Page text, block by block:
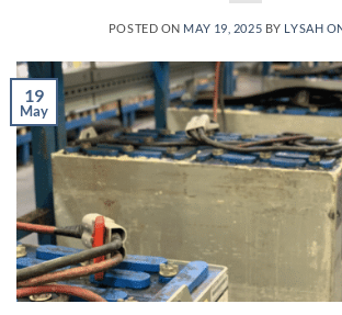
POSTED ON MAY 19, 2025 BY LYSAH
19
May